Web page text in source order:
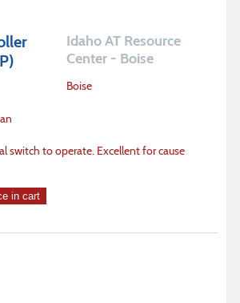
Idaho AT Resource
Center - Boise
Boise
switch to operate. Excellent for cause
in cart